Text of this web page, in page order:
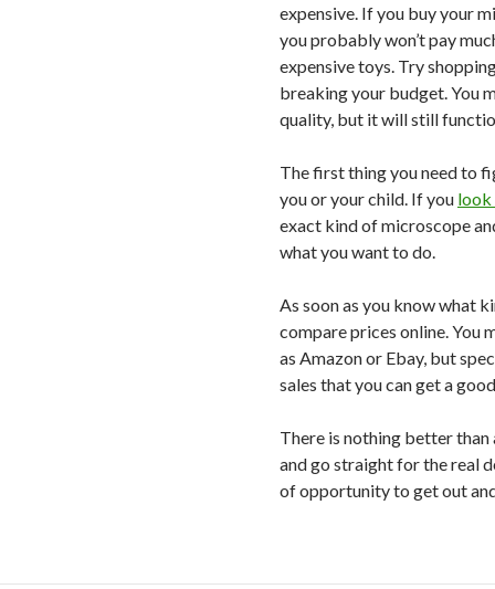
expensive. If you buy your
you probably won’t pay
expensive toys. Try
breaking your budget. You
quality, but it will still
The first thing you need to
you or your child. If you look
exact kind of microscope
what you want to do.
As soon as you know what
compare prices online. You
as Amazon or Ebay, but
sales that you can get a
There is nothing better
and go straight for the real
of opportunity to get out